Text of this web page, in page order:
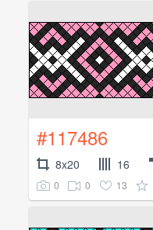
#117486
8x20 16
0 0 13